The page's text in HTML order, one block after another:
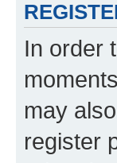
In order
may
register